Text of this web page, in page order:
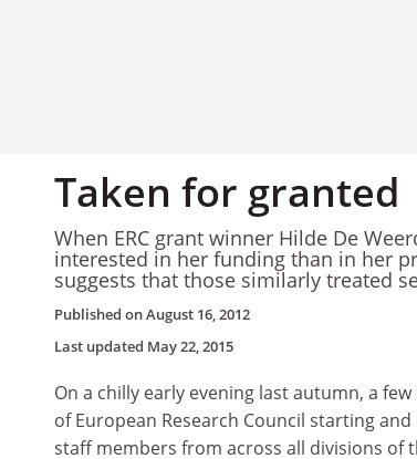
Taken for granted
When ERC grant winner Hilde De
interested in her funding than in her
suggests that those similarly treated
Published onAugust 16, 2012
Last updated May 22, 2015
On a chilly early evening last autumn, a
of European Research Council starting
staff members from across all divisions of